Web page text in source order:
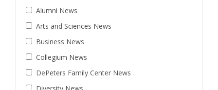
Alumni News
Arts and Sciences News
Business News
Collegium News
DePeters Family Center News